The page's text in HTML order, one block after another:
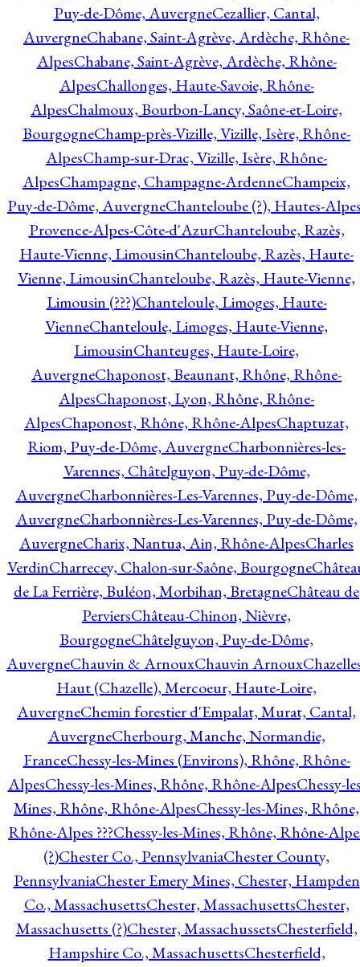
Puy-de-Dôme, AuvergneCezallier, Cantal,
AuvergneChabane, Saint-Agrève, Ardèche, Rhône-
AlpesChabane, Saint-Agrève, Ardèche, Rhône-
AlpesChallonges, Haute-Savoie, Rhône-
AlpesChalmoux, Bourbon-Lancy, Saône-et-Loire,
BourgogneChamp-près-Vizille, Vizille, Isère, Rhône-
AlpesChamp-sur-Drac, Vizille, Isère, Rhône-
AlpesChampagne, Champagne-ArdenneChampeix,
Puy-de-Dôme, AuvergneChanteloube (?), Hautes-
Provence-Alpes-Côte-d'AzurChanteloube, Razès,
Haute-Vienne, LimousinChanteloube, Razès, Haute-
Vienne, LimousinChanteloube, Razès, Haute-Vienne,
Limousin (???)Chanteloule, Limoges, Haute-
VienneChanteloule, Limoges, Haute-Vienne,
LimousinChanteuges, Haute-Loire,
AuvergneChaponost, Beaunant, Rhône, Rhône-
AlpesChaponost, Lyon, Rhône, Rhône-
AlpesChaponost, Rhône, Rhône-AlpesChaptuzat,
Riom, Puy-de-Dôme, AuvergneCharbonnières-les-
Varennes, Châtelguyon, Puy-de-Dôme,
AuvergneCharbonnières-Les-Varennes, Puy-de-Dôme,
AuvergneCharbonnières-Les-Varennes, Puy-de-Dôme,
AuvergneCharix, Nantua, Ain, Rhône-AlpesCharles
VerdinCharrecey, Chalon-sur-Saône, Bourgogne
de La Ferrière, Buléon, Morbihan, BretagneChâteau de
PerviersChâteau-Chinon, Nièvre,
BourgogneChâtelguyon, Puy-de-Dôme,
AuvergneChauvin & ArnouxChauvin Arnoux
Haut (Chazelle), Mercoeur, Haute-Loire,
AuvergneChemin forestier d'Empalat, Murat, Cantal,
AuvergneCherbourg, Manche, Normandie,
FranceChessy-les-Mines (Environs), Rhône, Rhône-
AlpesChessy-les-Mines, Rhône, Rhône-AlpesChessy-
Mines, Rhône, Rhône-AlpesChessy-les-Mines, Rhône,
Rhône-Alpes ???Chessy-les-Mines, Rhône, Rhône-
(?)Chester Co., PennsylvaniaChester County,
PennsylvaniaChester Emery Mines, Chester, Hampden
Co., MassachusettsChester, MassachusettsChester,
Massachusetts (?)Chester, MassachussetsChesterfield,
Hampshire Co., MassachusettsChesterfield,